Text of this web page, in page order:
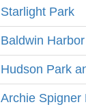
Starlight Park
Baldwin
Hudson Park
Archie Spigner